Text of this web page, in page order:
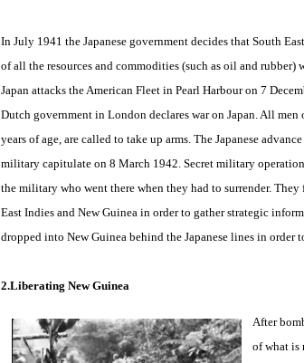
In July 1941 the Japanese government decides that South
of all the resources and commodities (such as oil and
Japan attacks the American Fleet in Pearl Harbour on 7
Dutch government in London declares war on Japan. All
years of age, are called to take up arms. The Japanese
military capitulate on 8 March 1942. Secret military
the military who went there when they had to surrender.
East Indies and New Guinea in order to gather strategic
dropped into New Guinea behind the Japanese lines in order
2.Liberating New Guinea
After
of what is